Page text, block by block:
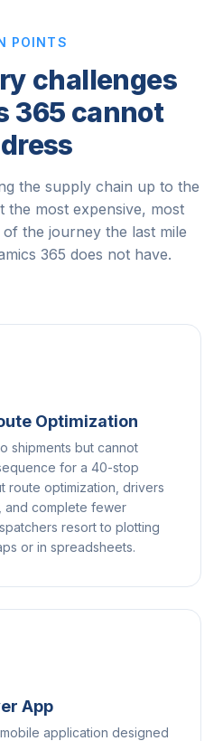
POINTS
challenges
365 cannot
the supply chain up to the
the most expensive, most
the journey the last mile
365 does not have.
Optimization
shipments but cannot
for a 40-stop
route optimization, drivers
and complete fewer
resort to plotting
or in spreadsheets.
App
application designed